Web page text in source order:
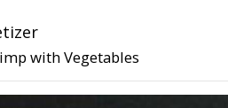
with Vegetables